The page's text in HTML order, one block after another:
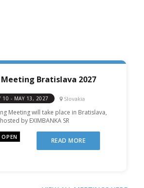
Bratislava 2027
10 - MAY 13, 2027 Slovakia
Meeting will take place in Bratislava,
hosted by EXIMBANKA SR
READ MORE